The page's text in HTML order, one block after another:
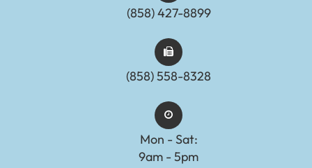
(858) 427-8899
(858) 558-8328
Mon - Sat:
9am - 5pm